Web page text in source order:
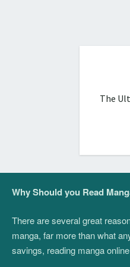
The
Why Should you Read
There are several great
manga, far more than what
savings, reading manga